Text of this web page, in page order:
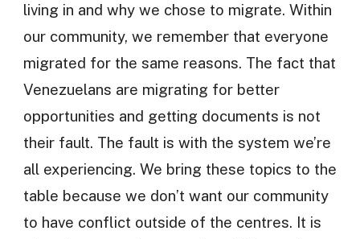
living in and why we chose to migrate. Within
our community, we remember that everyone
migrated for the same reasons. The fact that
Venezuelans are migrating for better
opportunities and getting documents is not
their fault. The fault is with the system we’re
all experiencing. We bring these topics to the
table because we don’t want our community
to have conflict outside of the centres. It is